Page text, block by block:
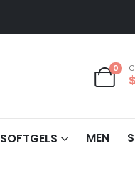
0
$
SOFTGELS MEN